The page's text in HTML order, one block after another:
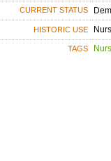
CURRENT STATUS
HISTORIC USE
TAGS